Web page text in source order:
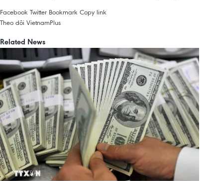
Facebook Twitter Bookmark Copy link
Theo dõi VietnamPlus
Related News